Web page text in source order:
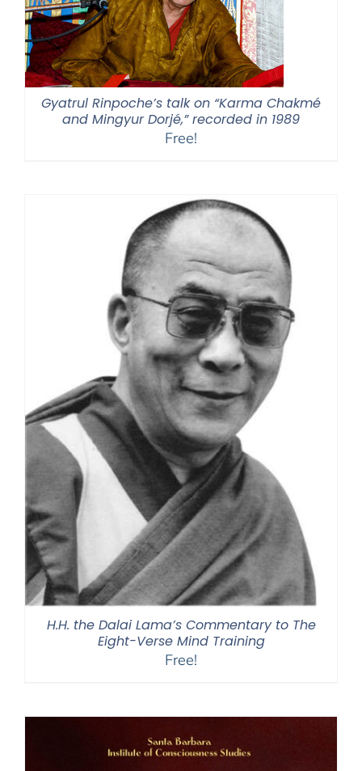
Gyatrul Rinpoche’s talk on “Karma Chakmé
and Mingyur Dorjé,” recorded in 1989
Free!
H.H. the Dalai Lama’s Commentary to The
Eight-Verse Mind Training
Free!